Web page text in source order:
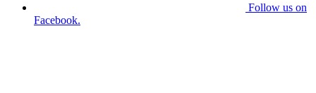
Follow us on
Facebook.